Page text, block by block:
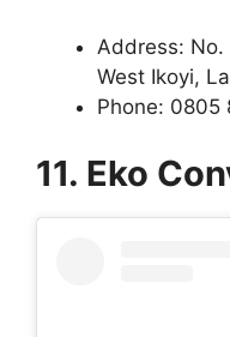
Address: No.
West Ikoyi,
Phone: 0805
11. Eko